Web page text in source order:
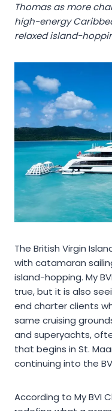
Thomas as more
high-energy
relaxed island-
The British Virgin
with catamaran
island-hopping. My
true, but it is also
end charter clients
same cruising
and superyachts,
that begins in St.
continuing into the
According to My BVI